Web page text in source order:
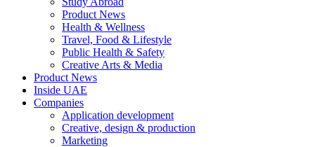
Product News
Health & Wellness
Travel, Food & Lifestyle
Public Health & Safety
Creative Arts & Media
Product News
Inside UAE
Companies
Application development
Creative, design & production
Marketing